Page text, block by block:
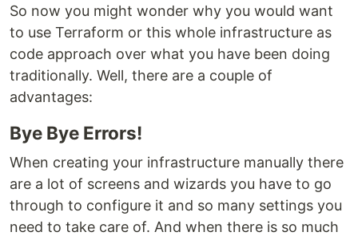
So now you might wonder why you would want
to use Terraform or this whole infrastructure as
code approach over what you have been doing
traditionally. Well, there are a couple of
advantages:
Bye Bye Errors!
When creating your infrastructure manually there
are a lot of screens and wizards you have to go
through to configure it and so many settings you
need to take care of. And when there is so much